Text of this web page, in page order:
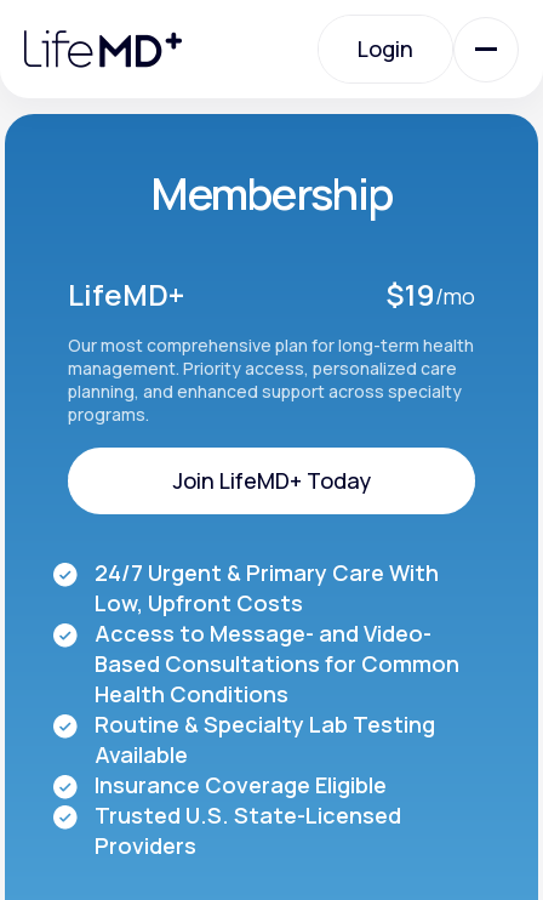
note:
website
accessibility
system.
Login
Login
Labs
Membership Plans
About Us
Support
LifeMD+
Learn why LifeMD+ can positively change
your healthcare experience
Join LifeMD+
Membership
LifeMD+ $19/mo
Our most comprehensive plan for long-term health
management. Priority access, personalized care
planning, and enhanced support across specialty
programs.
Join LifeMD+ Today
24/7 Urgent & Primary Care With
Low, Upfront Costs
Access to Message- and Video-
Based Consultations for Common
Health Conditions
Routine & Specialty Lab Testing
Available
Insurance Coverage Eligible
Trusted U.S. State-Licensed
Providers